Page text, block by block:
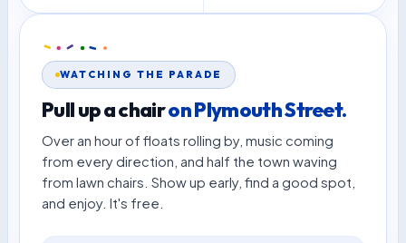
WATCHING THE PARADE
Pull up a chairon Plymouth Street.
Over an hour of floats rolling by, music coming
from every direction, and half the town waving
from lawn chairs. Show up early, find a good spot,
and enjoy. It's free.